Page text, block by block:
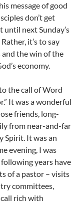
message of good
don’t get
next Sunday’s
it’s to say
and the win of the
economy.
the call of Word
It was a wonderful
friends, long-
from near-and-far
Spirit. It was an
evening, I was
years have
of a pastor – visits
committees,
rich with